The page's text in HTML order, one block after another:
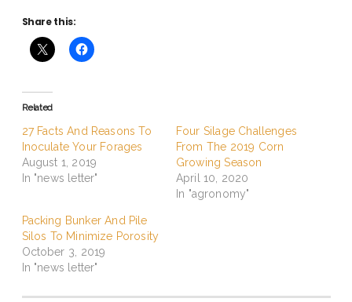
Share this:
Related
27 Facts And Reasons To
Inoculate Your Forages
August 1, 2019
In "news letter"
Four Silage Challenges
From The 2019 Corn
Growing Season
April 10, 2020
In "agronomy"
Packing Bunker And Pile
Silos To Minimize Porosity
October 3, 2019
In "news letter"